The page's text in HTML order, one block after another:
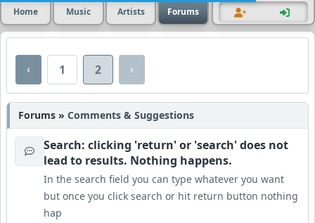
Home Music Artists Forums
‹ 1 2 ›
Forums » Comments & Suggestions
Search: clicking 'return' or 'search' does not
lead to results. Nothing happens.
In the search field you can type whatever you want
but once you click search or hit return button nothing
hap